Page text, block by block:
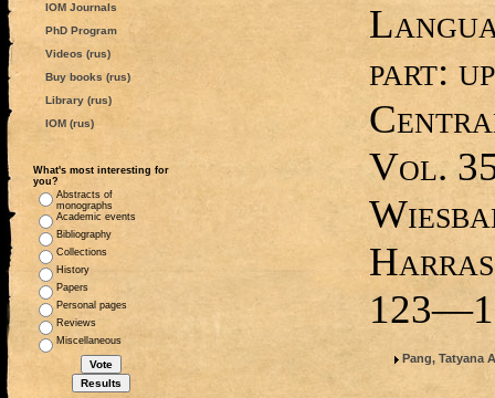
IOM Journals
PhD Program
Videos (rus)
Buy books (rus)
Library (rus)
IOM (rus)
What's most interesting for
you?
Abstracts of
monographs
Academic events
Bibliography
Collections
History
Papers
Personal pages
Reviews
Miscellaneous
part:
Vol.
Pang, Tatyana